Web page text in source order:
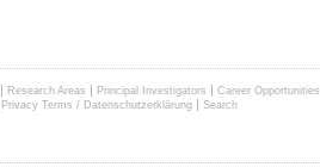
| Research Areas | Principal Investigators | Career Opportunities
Privacy Terms / Datenschutzerklärung | Search